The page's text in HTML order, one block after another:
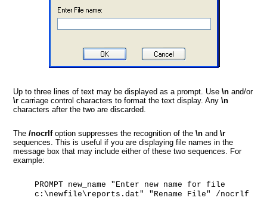
Up to three lines of text may be displayed as a prompt. Use \n and/or
\r carriage control characters to format the text display. Any \n
characters after the two are discarded.
The /nocrlfoption suppresses the recognition of the \n and \r
sequences. This is useful if you are displaying file names in the
message box that may include either of these two sequences. For
example:
PROMPT new_name "Enter new name for file
c:\newfile\reports.dat" "Rename File" /nocrlf